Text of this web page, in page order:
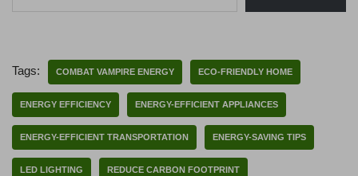
Tags: COMBAT VAMPIRE ENERGY ECO-FRIENDLY HOME
ENERGY EFFICIENCY ENERGY-EFFICIENT APPLIANCES
ENERGY-EFFICIENT TRANSPORTATION ENERGY-SAVING TIPS
LED LIGHTING REDUCE CARBON FOOTPRINT